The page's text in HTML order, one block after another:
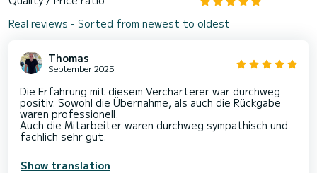
Real reviews - Sorted from newest to oldest
Thomas
September 2025
Die Erfahrung mit diesem Vercharterer war durchweg
positiv. Sowohl die Übernahme, als auch die Rückgabe
waren professionell.
Auch die Mitarbeiter waren durchweg sympathisch und
fachlich sehr gut.
Show translation